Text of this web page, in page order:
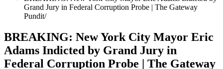
Grand Jury in Federal Corruption Probe | The Gateway
Pundit
BREAKING: New York City Mayor Eric
Adams Indicted by Grand Jury in
Federal Corruption Probe | The Gateway